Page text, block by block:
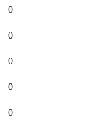
0
0
0
0
0